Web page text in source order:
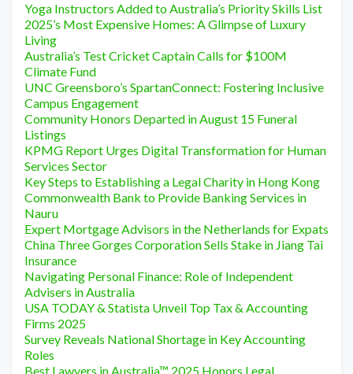
Yoga Instructors Added to Australia’s Priority Skills List
2025’s Most Expensive Homes: A Glimpse of Luxury
Living
Australia’s Test Cricket Captain Calls for $100M
Climate Fund
UNC Greensboro’s SpartanConnect: Fostering Inclusive
Campus Engagement
Community Honors Departed in August 15 Funeral
Listings
KPMG Report Urges Digital Transformation for Human
Services Sector
Key Steps to Establishing a Legal Charity in Hong Kong
Commonwealth Bank to Provide Banking Services in
Nauru
Expert Mortgage Advisors in the Netherlands for Expats
China Three Gorges Corporation Sells Stake in Jiang Tai
Insurance
Navigating Personal Finance: Role of Independent
Advisers in Australia
USA TODAY & Statista Unveil Top Tax & Accounting
Firms 2025
Survey Reveals National Shortage in Key Accounting
Roles
Best Lawyers in Australia™ 2025 Honors Legal